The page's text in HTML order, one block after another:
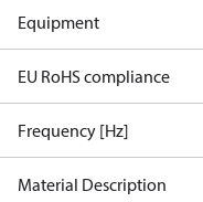
Equipment
EU RoHS compliance
Frequency [Hz]
Material Description